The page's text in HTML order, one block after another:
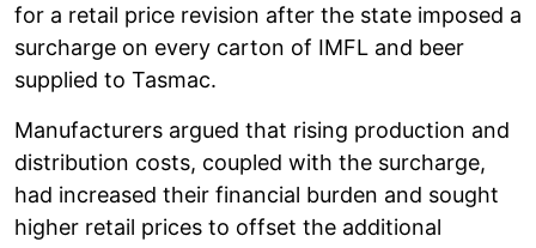
for a retail price revision after the state imposed a
surcharge on every carton of IMFL and beer
supplied to Tasmac.
Manufacturers argued that rising production and
distribution costs, coupled with the surcharge,
had increased their financial burden and sought
higher retail prices to offset the additional